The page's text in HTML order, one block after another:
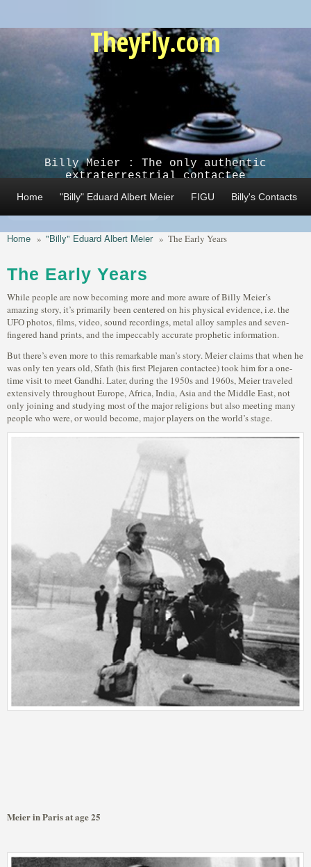
TheyFly.com
Billy Meier : The only authentic
extraterrestrial contactee
Home "Billy" Eduard Albert Meier FIGU Billy's Contacts
Home » "Billy" Eduard Albert Meier » The Early Years
The Early Years
While people are now becoming more and more aware of Billy Meier’s
amazing story, it’s primarily been centered on his physical evidence, i.e. the
UFO photos, films, video, sound recordings, metal alloy samples and seven-
fingered hand prints, and the impeccably accurate prophetic information.
But there’s even more to this remarkable man’s story. Meier claims that when he
was only ten years old, Sfath (his first Plejaren contactee) took him for a one-
time visit to meet Gandhi. Later, during the 1950s and 1960s, Meier traveled
extensively throughout Europe, Africa, India, Asia and the Middle East, not
only joining and studying most of the major religions but also meeting many
people who were, or would become, major players on the world’s stage.
Meier in Paris at age 25